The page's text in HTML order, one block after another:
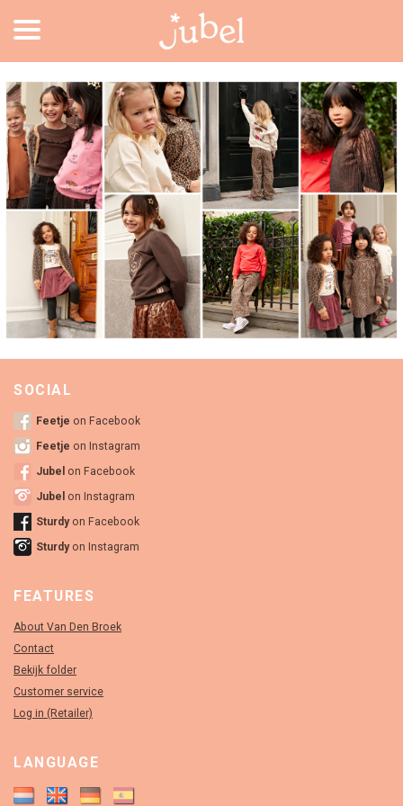
SOCIAL
Feetje on Facebook
Feetje on Instagram
Jubel on Facebook
Jubel on Instagram
Sturdyon Facebook
Sturdyon Instagram
FEATURES
About Van Den Broek
Contact
Bekijk folder
Customer service
Log in (Retailer)
LANGUAGE